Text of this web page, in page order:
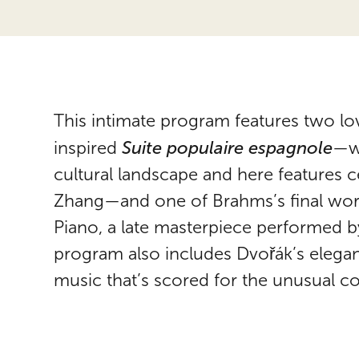
This intimate program features two
inspiredSuite populaire espagnole
cultural landscape and here features
Zhang—and one of Brahms’s final
Piano, a late masterpiece performed
program also includes Dvořák’s
music that’s scored for the unusual